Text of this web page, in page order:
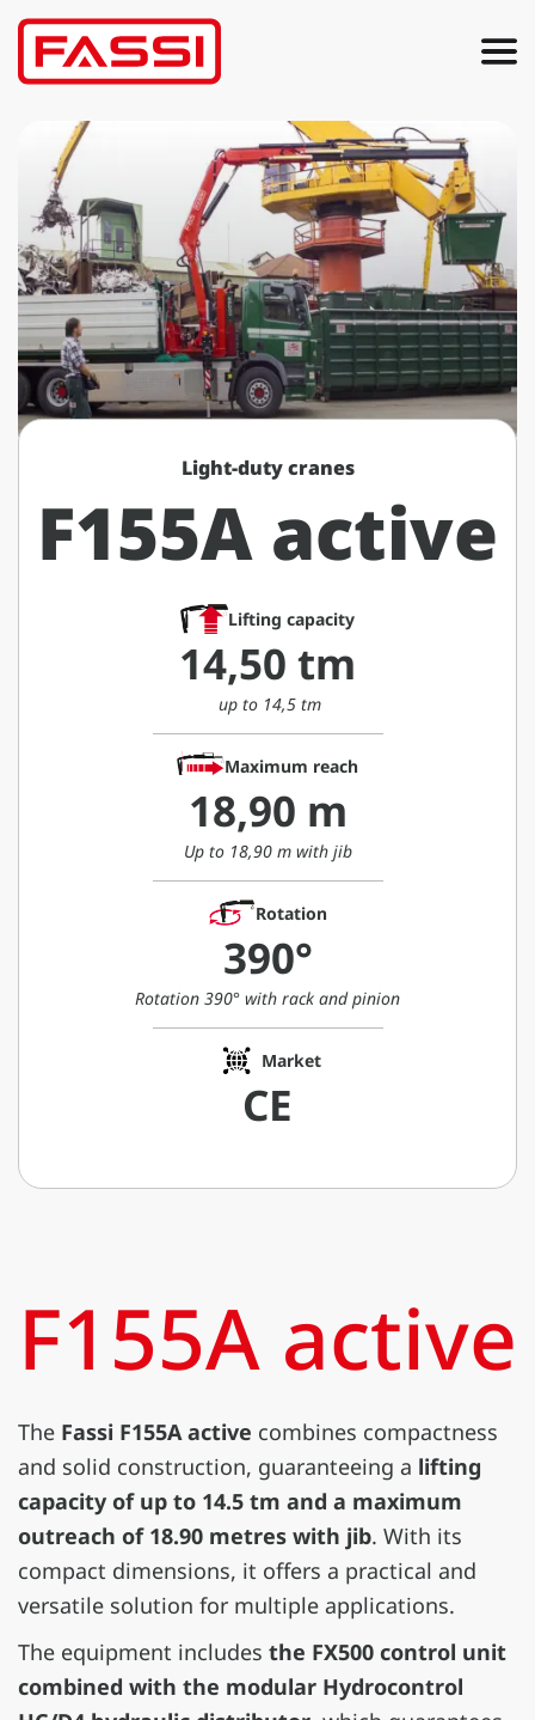
Light-duty cranes
F155A active
Lifting capacity
14,50 tm
up to 14,5 tm
Maximum reach
18,90 m
Up to 18,90 m with jib
Rotation
390°
Rotation 390° with rack and pinion
Market
CE
F155A active
The Fassi F155A active combines compactness
and solid construction, guaranteeing a lifting
capacity of up to 14.5 tm and a maximum
outreach of 18.90 metres with jib. With its
compact dimensions, it offers a practical and
versatile solution for multiple applications.
The equipment includes the FX500 control unit
combined with the modular Hydrocontrol